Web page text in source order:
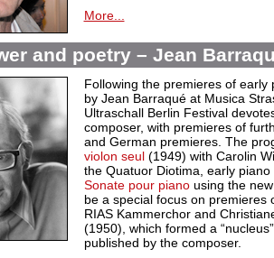
More...
and poetry – Jean
Following the premieres of
by Jean Barraqué at Musica
Ultraschall Berlin Festival
composer, with premieres of
and German premieres. The
violon seul (1949) with Carolin
the Quatuor Diotima, early
Sonate pour pianousing the
be a special focus on premieres
RIAS Kammerchor and
(1950), which formed a
published by the composer.